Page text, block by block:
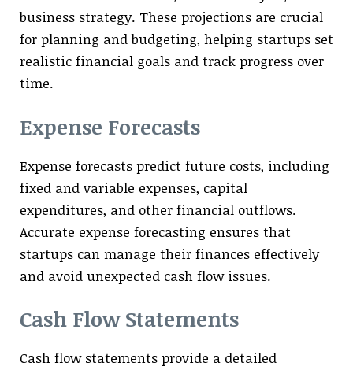
business strategy. These projections are crucial
for planning and budgeting, helping startups set
realistic financial goals and track progress over
time.
Expense Forecasts
Expense forecasts predict future costs, including
fixed and variable expenses, capital
expenditures, and other financial outflows.
Accurate expense forecasting ensures that
startups can manage their finances effectively
and avoid unexpected cash flow issues.
Cash Flow Statements
Cash flow statements provide a detailed